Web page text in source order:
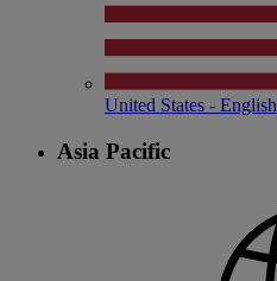
United States - English
Asia Pacific